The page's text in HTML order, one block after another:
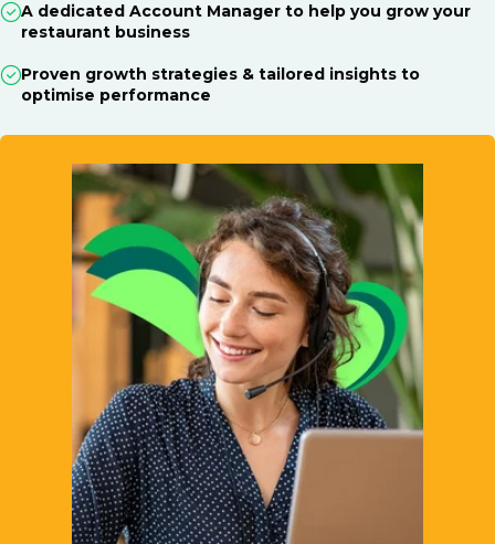
A dedicated Account Manager to help you grow your
restaurant business
Proven growth strategies & tailored insights to
optimise performance